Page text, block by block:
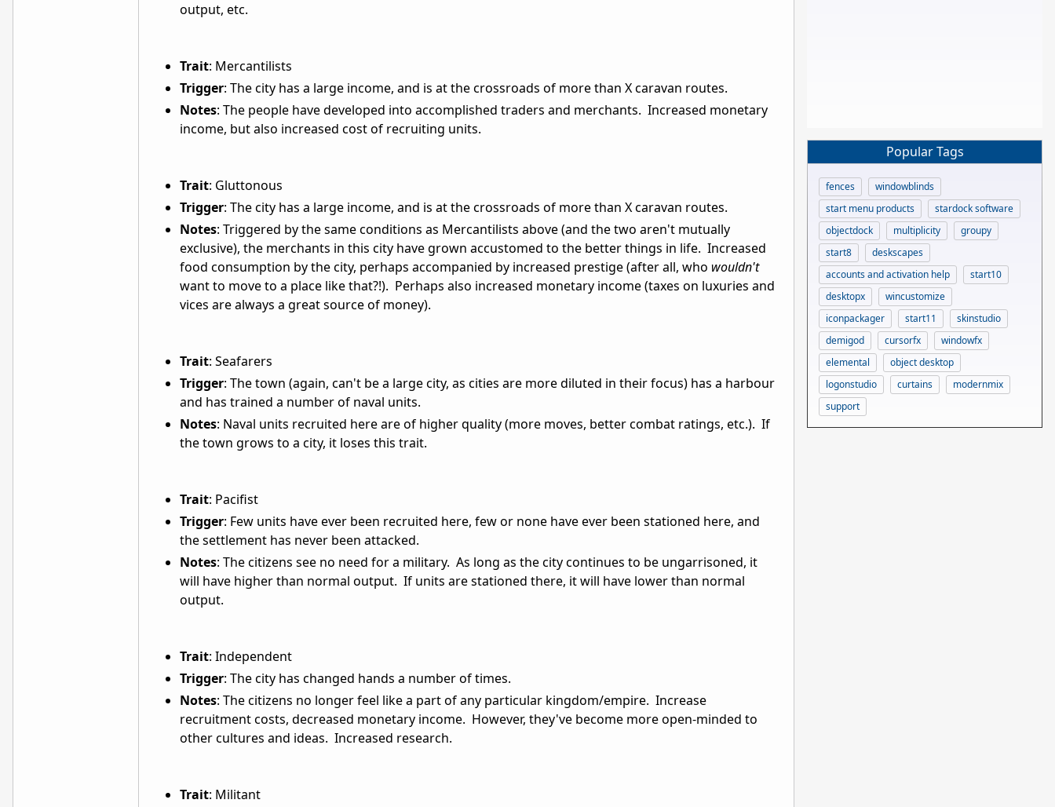
output, etc.
Trait: Mercantilists
Trigger: The city has a large income, and is at the crossroads of more than X caravan routes.
Notes: The people have developed into accomplished traders and merchants. Increased monetary
income, but also increased cost of recruiting units.
Trait: Gluttonous
Trigger: The city has a large income, and is at the crossroads of more than X caravan routes.
Notes: Triggered by the same conditions as Mercantilists above (and the two aren't mutually
exclusive), the merchants in this city have grown accustomed to the better things in life. Increased
food consumption by the city, perhaps accompanied by increased prestige (after all, who wouldn't
want to move to a place like that?!). Perhaps also increased monetary income (taxes on luxuries and
vices are always a great source of money).
Trait: Seafarers
Trigger: The town (again, can't be a large city, as cities are more diluted in their focus) has a harbour
and has trained a number of naval units.
Notes: Naval units recruited here are of higher quality (more moves, better combat ratings, etc.). If
the town grows to a city, it loses this trait.
Trait: Pacifist
Trigger: Few units have ever been recruited here, few or none have ever been stationed here, and
the settlement has never been attacked.
Notes: The citizens see no need for a military. As long as the city continues to be ungarrisoned, it
will have higher than normal output. If units are stationed there, it will have lower than normal
output.
Trait: Independent
Trigger: The city has changed hands a number of times.
Notes: The citizens no longer feel like a part of any particular kingdom/empire. Increase
recruitment costs, decreased monetary income. However, they've become more open-minded to
other cultures and ideas. Increased research.
Trait: Militant
Popular Tags
fences
windowblinds
start menu products
stardock software
objectdock
multiplicity
groupy
start8
deskscapes
accounts and activation help
start10
desktopx
wincustomize
iconpackager
start11
skinstudio
demigod
cursorfx
windowfx
elemental
object desktop
logonstudio
curtains
modernmix
support